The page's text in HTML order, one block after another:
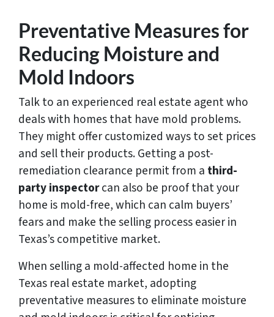
Preventative Measures for
Reducing Moisture and
Mold Indoors
Talk to an experienced real estate agent who
deals with homes that have mold problems.
They might offer customized ways to set prices
and sell their products. Getting a post-
remediation clearance permit from a third-
party inspectorcan also be proof that your
home is mold-free, which can calm buyers’
fears and make the selling process easier in
Texas’s competitive market.
When selling a mold-affected home in the
Texas real estate market, adopting
preventative measures to eliminate moisture